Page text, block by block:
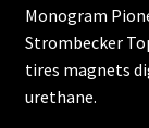
Monogram
Strombecker
tires magnets
urethane.